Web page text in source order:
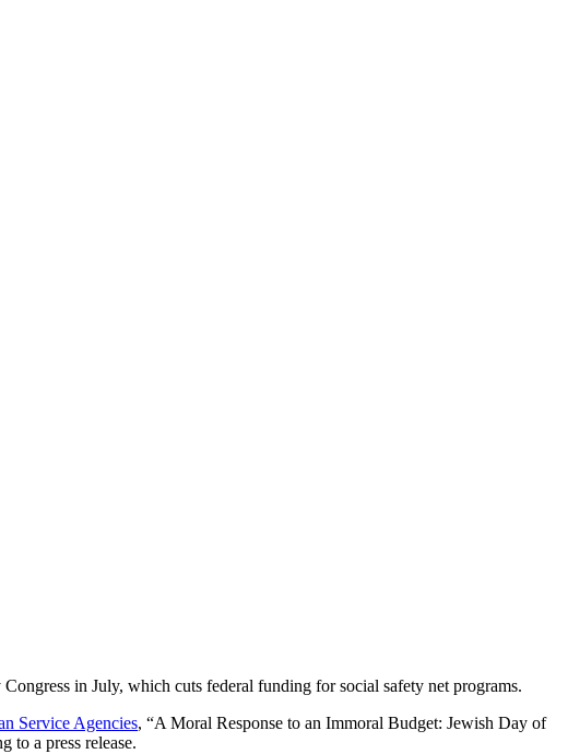
in July, which cuts federal funding for social safety net programs.
Service Agencies, “A Moral Response to an Immoral Budget: Jewish Day of
to a press release.